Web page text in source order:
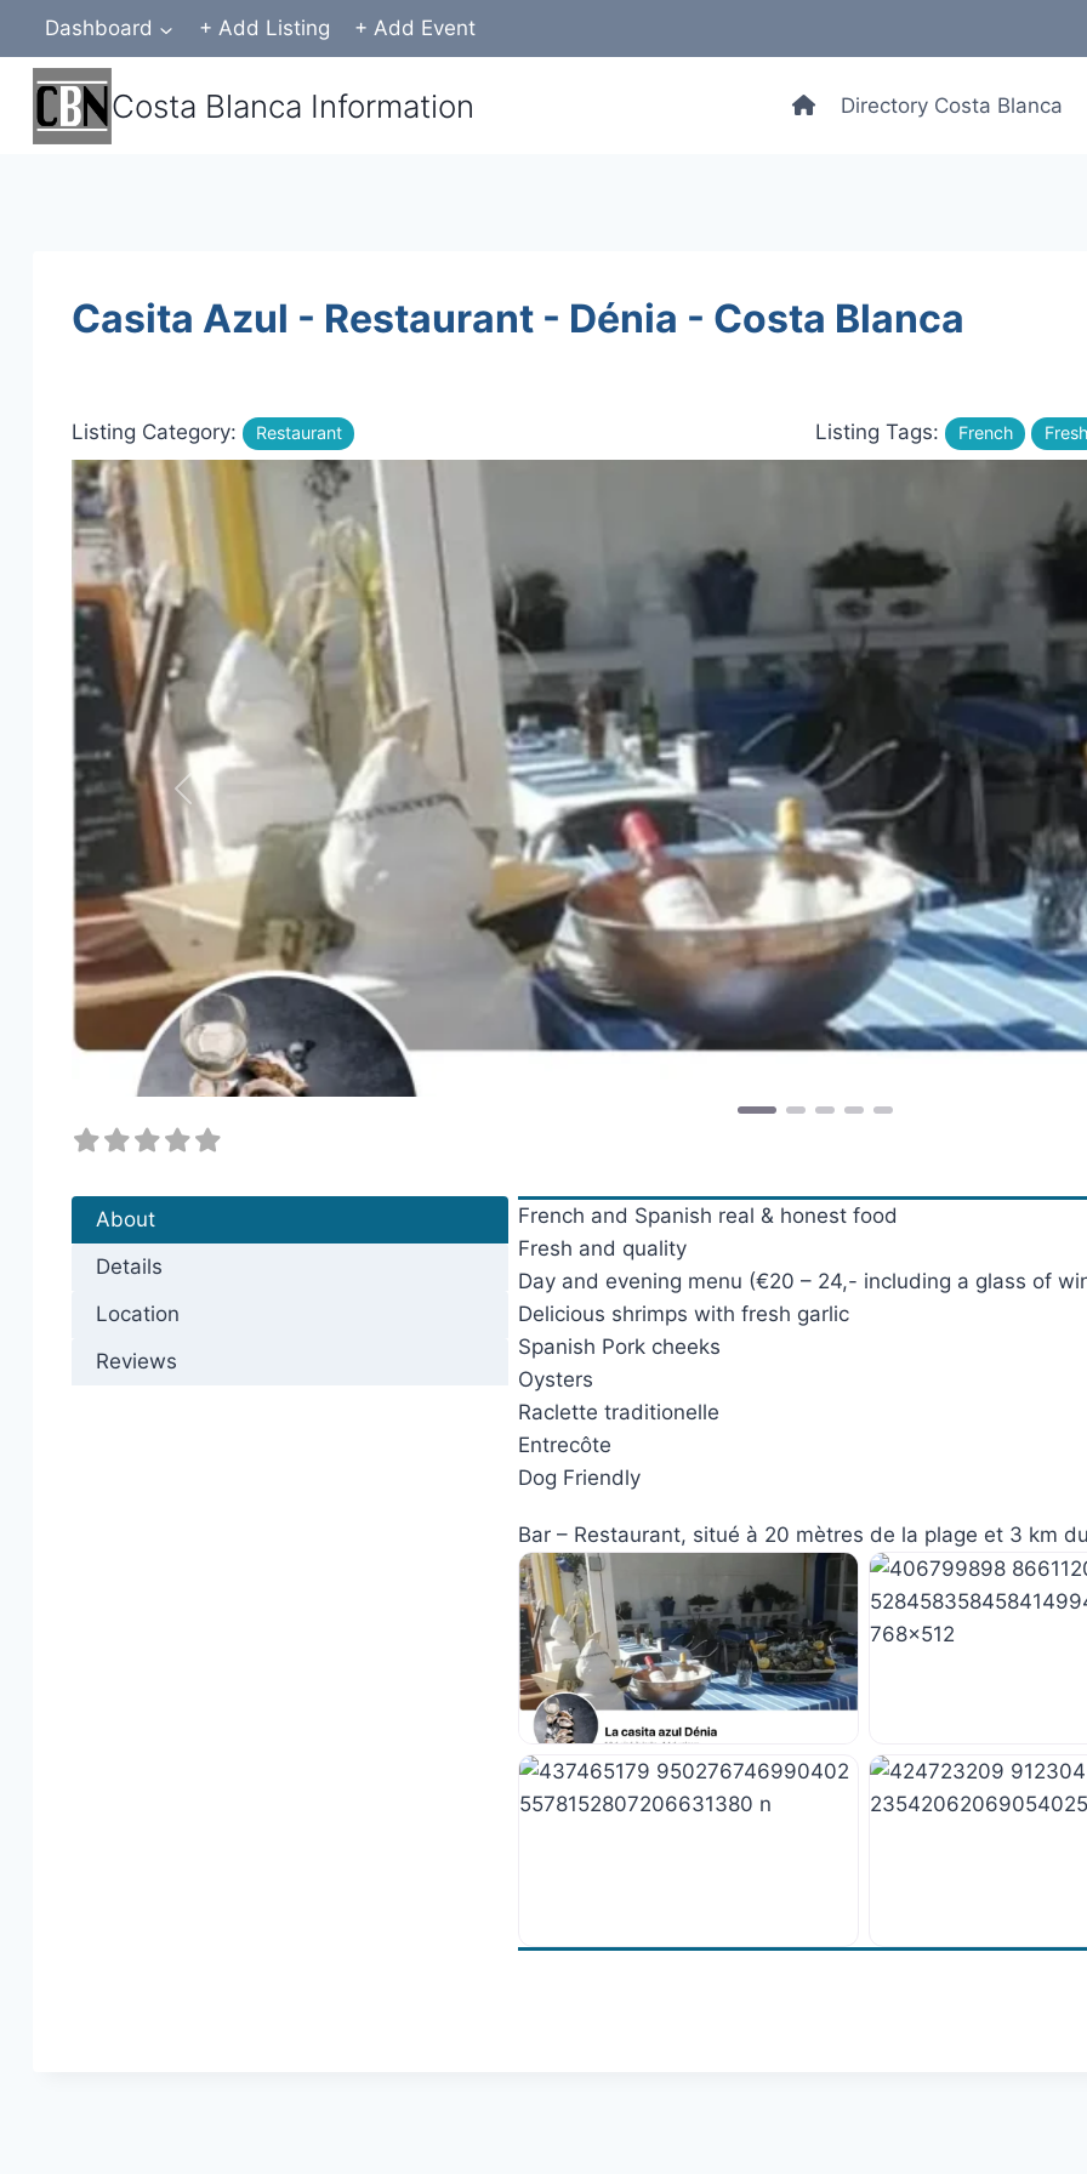
content
Dashboard + Add Listing + Add Event
Costa Blanca Information Directory Costa Blanca
Casita Azul - Restaurant - Dénia - Costa Blanca
Listing Category: Restaurant Listing Tags: French
Previous
About
Details
Location
Reviews
French and Spanish real & honest food
Fresh and quality
Day and evening menu (€20 – 24,- including a glass of
Delicious shrimps with fresh garlic
Spanish Pork cheeks
Oysters
Raclette traditionelle
Entrecôte
Dog Friendly
Bar – Restaurant, situé à 20 mètres de la plage et 3 km